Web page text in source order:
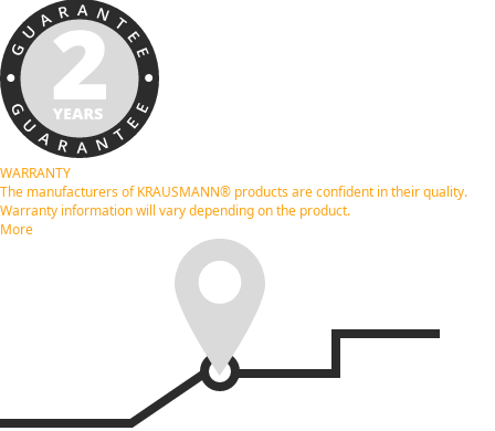
WARRANTY
The manufacturers of KRAUSMANN® products are confident in their quality.
Warranty information will vary depending on the product.
More